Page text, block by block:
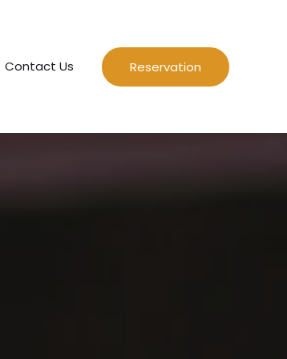
Contact Us Reservation